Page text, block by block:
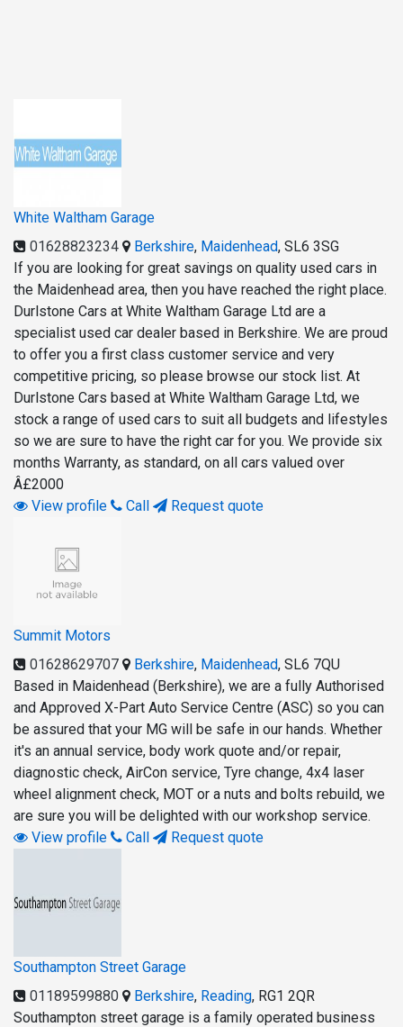
White Waltham Garage
01628823234
Berkshire, Maidenhead, SL6 3SG
If you are looking for great savings on quality used cars in
the Maidenhead area, then you have reached the right place.
Durlstone Cars at White Waltham Garage Ltd are a
specialist used car dealer based in Berkshire. We are proud
to offer you a first class customer service and very
competitive pricing, so please browse our stock list. At
Durlstone Cars based at White Waltham Garage Ltd, we
stock a range of used cars to suit all budgets and lifestyles
so we are sure to have the right car for you. We provide six
months Warranty, as standard, on all cars valued over
Â£2000
View profile
Call Request quote
Summit Motors
01628629707
Berkshire, Maidenhead, SL6 7QU
Based in Maidenhead (Berkshire), we are a fully Authorised
and Approved X-Part Auto Service Centre (ASC) so you can
be assured that your MG will be safe in our hands. Whether
it's an annual service, body work quote and/or repair,
diagnostic check, AirCon service, Tyre change, 4x4 laser
wheel alignment check, MOT or a nuts and bolts rebuild, we
are sure you will be delighted with our workshop service.
View profile
Call Request quote
Southampton Street Garage
01189599880
Berkshire, Reading, RG1 2QR
Southampton street garage is a family operated business